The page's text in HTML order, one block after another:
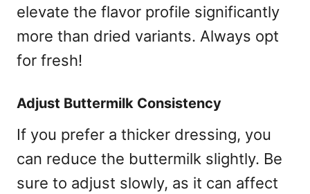
elevate the flavor profile significantly
more than dried variants. Always opt
for fresh!
Adjust Buttermilk Consistency
If you prefer a thicker dressing, you
can reduce the buttermilk slightly. Be
sure to adjust slowly, as it can affect